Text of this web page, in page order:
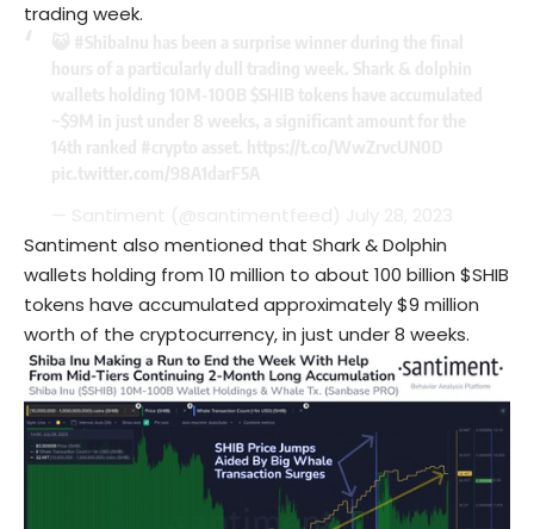
trading week.
Santiment also mentioned that Shark & Dolphin
wallets holding from 10 million to about 100 billion $SHIB
tokens have accumulated approximately $9 million
worth of the cryptocurrency, in just under 8 weeks.